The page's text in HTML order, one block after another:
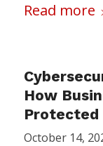
Read more
How
Protected
October 14,